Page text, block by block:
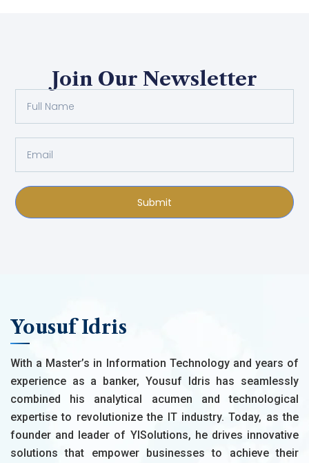
Join Our Newsletter
Submit
Yousuf Idris
With a Master’s in Information Technology and years of
experience as a banker, Yousuf Idris has seamlessly
combined his analytical acumen and technological
expertise to revolutionize the IT industry. Today, as the
founder and leader of YISolutions, he drives innovative
solutions that empower businesses to achieve their